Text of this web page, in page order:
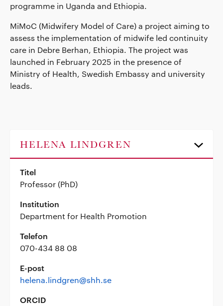
programme in Uganda and Ethiopia.
MiMoC (Midwifery Model of Care) a project aiming to
assess the implementation of midwife led continuity
care in Debre Berhan, Ethiopia. The project was
launched in February 2025 in the presence of
Ministry of Health, Swedish Embassy and university
leads.
HELENA LINDGREN
Titel
Professor (PhD)
Institution
Department for Health Promotion
Telefon
070-434 88 08
E-post
helena.lindgren@shh.se
ORCID